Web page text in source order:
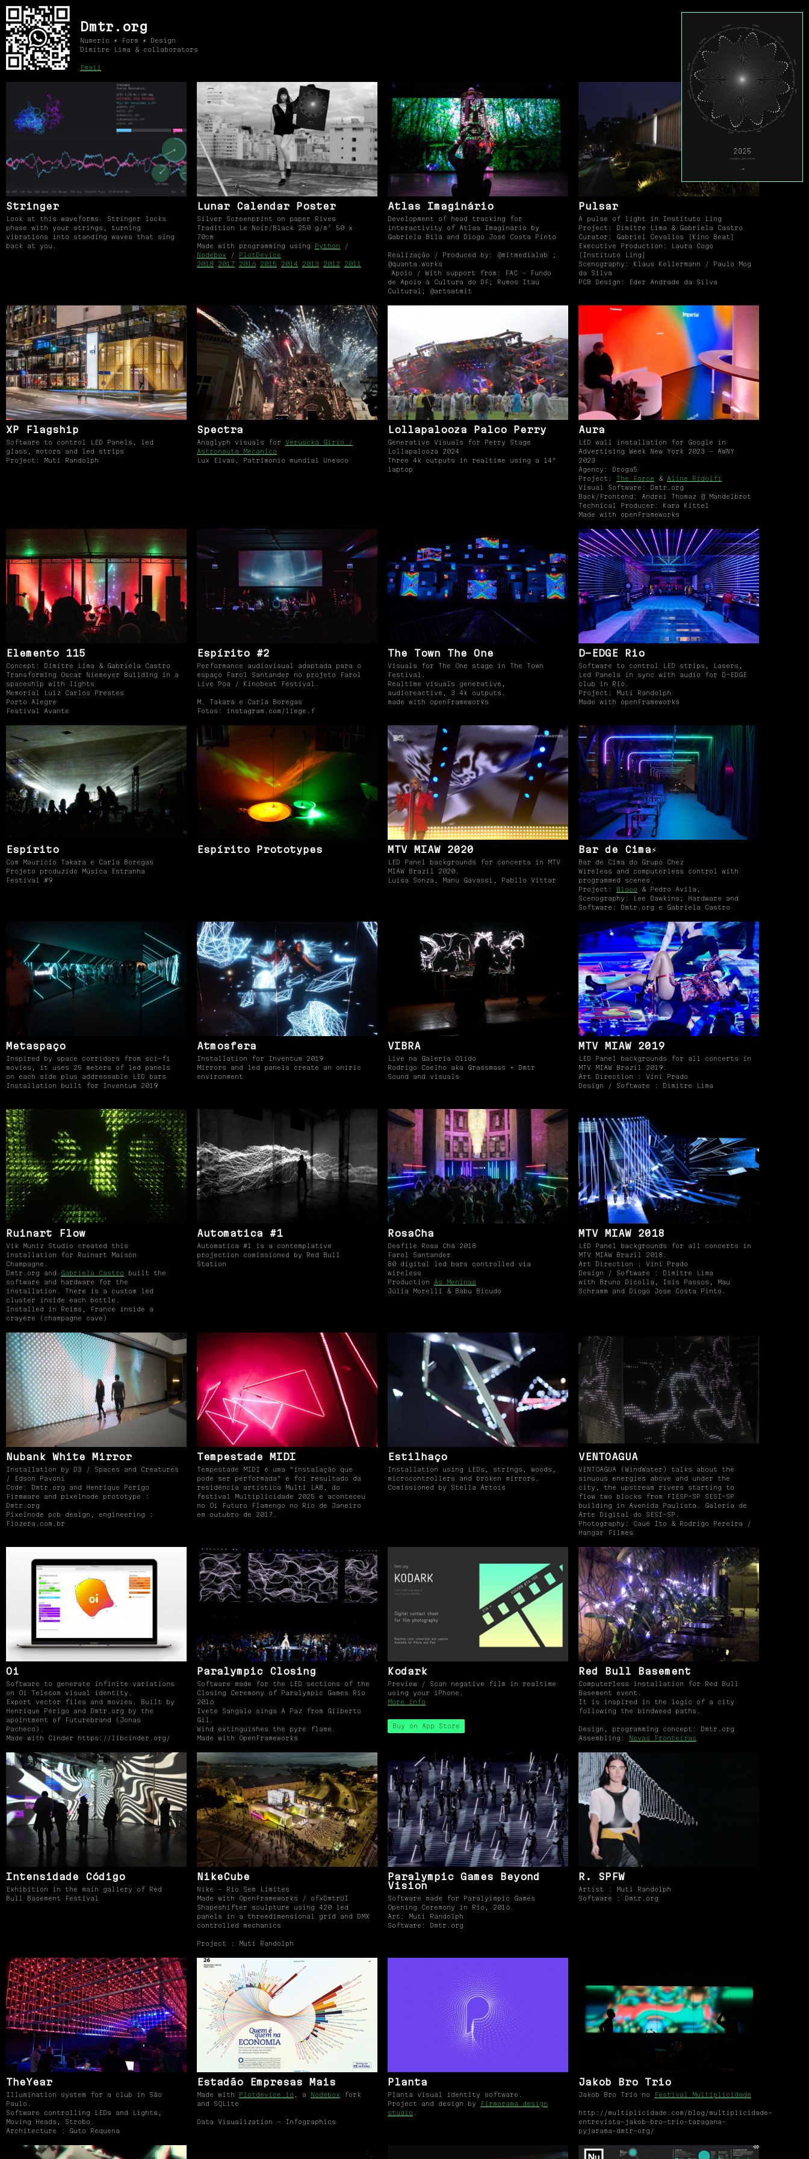
Dmtr.org
Numeric ⚡ Form ⚡ Design
Dimitre Lima & collaborators
Email
Stringer
Look at this waveforms. Stringer locks
phase with your strings, turning
vibrations into standing waves that sing
back at you.
Lunar Calendar Poster
Silver Screenprint on paper Rives
Tradition Le Noir/Black 250 g/m² 50 x
70cm
Made with programming using Python /
Nodebox / PlotDevice
2018
2017 2016 2015 2014 2013 2012 2011
Atlas Imaginário
Development of head tracking for
interactivity of Atlas Imaginário by
Gabriela Bilá and Diogo José Costa Pinto
Realização / Produced by: @mitmedialab ;
@quanta.works
Apoio / With support from: FAC – Fundo
de Apoio à Cultura do DF; Rumos Itaú
Cultural; @artsatmit
Pulsar
A pulse of light in Instituto Ling
Project: Dimitre Lima & Gabriela Castro
Curator: Gabriel Cevallos [Kino Beat]
Executive Production: Laura Cogo
[Instituto Ling]
Scenography: Klaus Kellermann / Paulo Mog
da Silva
PCB Design: Eder Andrade da Silva
XP Flagship
Software to control LED Panels, led
glass, motors and led strips
Project: Muti Randolph
Spectra
Anaglyph visuals for Veruscka Girio /
Astronauta Mecanico
Lux Elvas, Patrimonio mundial Unesco
Lollapalooza Palco Perry
Generative Visuals for Perry Stage
Lollapalooza 2024
Three 4k outputs in realtime using a 14"
laptop
Aura
LED wall installation for Google in
Advertising Week New York 2023 - AWNY
2023
Agency: Droga5
Project: The Force & Aline Ridolfi
Visual Software: Dmtr.org
Back/Frontend: Andrei Thomaz @ Mandelbrot
Technical Producer: Kara Kittel
Made with openFrameworks
Elemento 115
Concept: Dimitre Lima & Gabriela Castro
Transforming Oscar Niemeyer Building in a
spaceship with lights
Memorial Luiz Carlos Prestes
Porto Alegre
Festival Avante
Espírito #2
Performance audiovisual adaptada para o
espaço Farol Santander no projeto Farol
Live Poa / Kinobeat Festival.
M. Takara e Carla Boregas
Fotos: instagram.com/liege.f
The Town The One
Visuals for The One stage in The Town
Festival.
Realtime visuals generative,
audioreactive, 3 4k outputs.
made with openFrameworks
D-EDGE Rio
Software to control LED strips, Lasers,
Led Panels in sync with audio for D-EDGE
club in Rio.
Project: Muti Randolph
Made with openFrameworks
Espírito
Com Maurício Takara e Carla Boregas
Projeto produzido Música Estranha
Festival #9
Espírito Prototypes MTV MIAW 2020
LED Panel backgrounds for concerts in MTV
MIAW Brazil 2020.
Luisa Sonza, Manu Gavassi, Pabllo Vittar
Bar de Cima⚡️
Bar de Cima do Grupo Chez
Wireless and computerless control with
programmed scenes.
Project: Bloco & Pedro Avila,
Scenography: Lee Dawkins; Hardware and
Software: Dmtr.org e Gabriela Castro
Metaspaço
Inspired by space corridors from sci-fi
movies, it uses 25 meters of led panels
on each side plus addressable LED bars
Installation built for Inventum 2019
Atmosfera
Installation for Inventum 2019
Mirrors and led panels create an oniric
environment
VIBRA
Live na Galeria Olido
Rodrigo Coelho aka Grassmass + Dmtr
Sound and visuals
MTV MIAW 2019
LED Panel backgrounds for all concerts in
MTV MIAW Brazil 2019.
Art Direction : Vini Prado
Design / Software : Dimitre Lima
Ruinart Flow
Vik Muniz Studio created this
installation for Ruinart Maisón
Champagne.
Dmtr.org and Gabriela Castro built the
software and hardware for the
installation. There is a custom led
cluster inside each bottle.
Installed in Reims, France inside a
crayère (champagne cave)
Automatica #1
Automatica #1 is a contemplative
projection comissioned by Red Bull
Station
RosaCha
Desfile Rosa Chá 2018
Farol Santander
80 digital led bars controlled via
wireless
Production As Meninas
Júlia Morelli & Babu Bicudo
MTV MIAW 2018
LED Panel backgrounds for all concerts in
MTV MIAW Brazil 2018.
Art Direction : Vini Prado
Design / Software : Dimitre Lima
with Bruno Dicolla, Isis Passos, Mau
Schramm and Diogo Jose Costa Pinto.
Nubank White Mirror
Installation by D3 / Spaces and Creatures
/ Edson Pavoni
Code: Dmtr.org and Henrique Périgo
Firmware and pixelnode prototype :
Dmtr.org
Pixelnode pcb design, engineering :
Fiozera.com.br
Tempestade MIDI
Tempestade MIDI é uma "instalação que
pode ser performada" e foi resultado da
residência artística Multi LAB, do
festival Multiplicidade 2025 e aconteceu
no Oi Futuro Flamengo no Rio de Janeiro
em outubro de 2017.
Estilhaço
Installation using LEDs, strings, woods,
microcontrollers and broken mirrors.
Comissioned by Stella Artois
VENTOAGUA
VENTOAGUA (WindWater) talks about the
sinuous energies above and under the
city, the upstream rivers starting to
flow two blocks from FIESP-SP SESI-SP
building in Avenida Paulista. Galeria de
Arte Digital do SESI-SP.
Photography: Cauê Ito & Rodrigo Pereira /
Hangar Filmes
Oi
Software to generate infinite variations
on Oi Telecom visual identity.
Export vector files and movies. Built by
Henrique Périgo and Dmtr.org by the
apointment of Futurebrand (Jonas
Pacheco).
Made with Cinder https://libcinder.org/
Paralympic Closing
Software made for the LED sections of the
Closing Ceremony of Paralympic Games Rio
2016
Ivete Sangalo sings A Paz from Gilberto
Gil.
Wind extinguishes the pyre flame.
Made with OpenFrameworks
Kodark
Preview / Scan negative film in realtime
using your iPhone.
More info
Buy on App Store
Red Bull Basement
Computerless installation for Red Bull
Basement event.
It is inspired in the logic of a city
following the bindweed paths.
Design, programming concept: Dmtr.org
Assembling: Novas Fronteiras
Intensidade Código
Exhibition in the main gallery of Red
Bull Basement Festival
NikeCube
Nike — Rio Sem Limites
Made with OpenFrameworks / ofxDmtrUI
Shapeshifter sculpture using 420 led
panels in a threedimensional grid and DMX
controlled mechanics
Project : Muti Randolph
Paralympic Games Beyond
Vision
Software made for Paralyimpic Games
Opening Ceremony in Rio, 2016.
Art: Muti Randolph
Software: Dmtr.org
R. SPFW
Artist : Muti Randolph
Software : Dmtr.org
TheYear
Illumination system for a club in São
Paulo.
Software controlling LEDs and Lights,
Moving Heads, Strobo.
Architecture : Guto Requena
Estadão Empresas Mais
Made with Plotdevice.io , a Nodebox fork
and SQLite
Data Visualization — Infographics
Planta
Planta visual identity software.
Project and design by
Firmorama design
studio
Jakob Bro Trio
Jakob Bro Trio no Festival Multiplicidade
http://multiplicidade.com/blog/multiplicidade-
entrevista-jakob-bro-trio-taragana-
pyjarama-dmtr-org/